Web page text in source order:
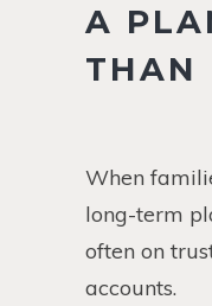
A
THAN
When
long-term
often on
accounts.